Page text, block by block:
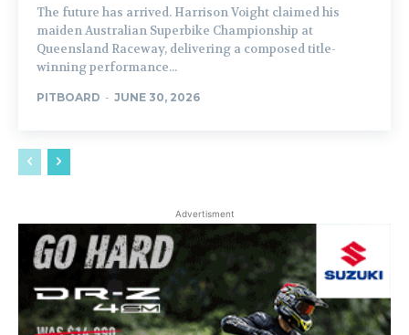
The future has arrived. Harrison Voight claimed his
maiden Australian Superbike Championship at
Queensland Raceway, delivering a composed title-
winning performance...
PITBOARD - JUNE 30, 2026
Advertisment